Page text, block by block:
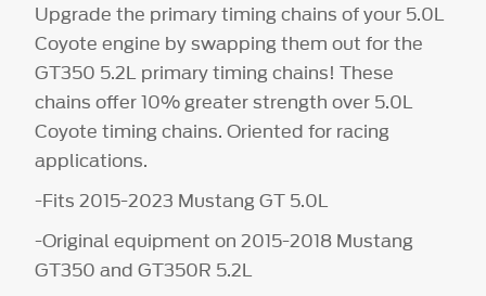
Upgrade the primary timing chains of your 5.0L
Coyote engine by swapping them out for the
GT350 5.2L primary timing chains! These
chains offer 10% greater strength over 5.0L
Coyote timing chains. Oriented for racing
applications.
-Fits 2015-2023 Mustang GT 5.0L
-Original equipment on 2015-2018 Mustang
GT350 and GT350R 5.2L